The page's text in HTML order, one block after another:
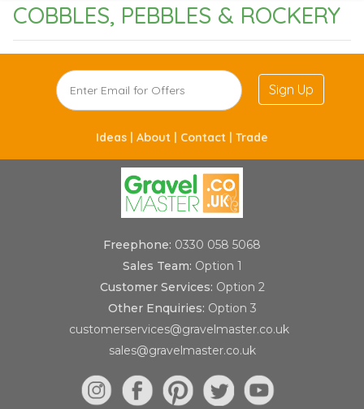
COBBLES, PEBBLES & ROCKERY
Sign Up
Ideas | About | Contact | Trade
Freephone: 0330 058 5068
Sales Team: Option 1
Customer Services: Option 2
Other Enquiries: Option 3
customerservices@gravelmaster.co.uk
sales@gravelmaster.co.uk